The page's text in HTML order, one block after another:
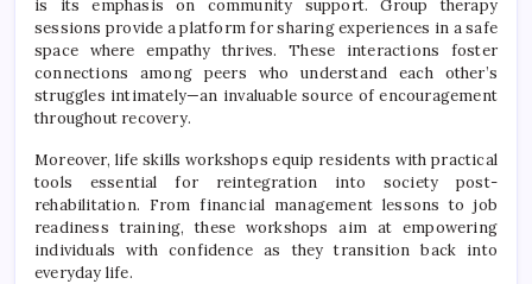
is its emphasis on community support. Group therapy
sessions provide a platform for sharing experiences in a safe
space where empathy thrives. These interactions foster
connections among peers who understand each other’s
struggles intimately—an invaluable source of encouragement
throughout recovery.
Moreover, life skills workshops equip residents with practical
tools essential for reintegration into society post-
rehabilitation. From financial management lessons to job
readiness training, these workshops aim at empowering
individuals with confidence as they transition back into
everyday life.